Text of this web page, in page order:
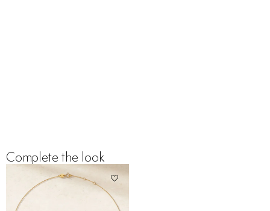
Complete the look